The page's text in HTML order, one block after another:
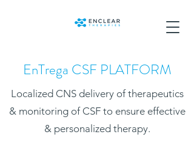
EnTrega CSF PLATFORM
Localized CNS delivery of therapeutics
& monitoring of CSF to ensure effective
& personalized therapy.